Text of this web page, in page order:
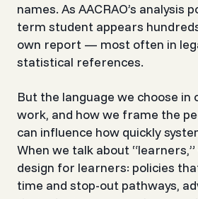
names. As AACRAO’s analysis
term student appears
own report — most often in
statistical references.
But the language we choose in
work, and how we frame the
can influence how quickly
When we talk about
design for learners: policies
time and stop-out pathways,